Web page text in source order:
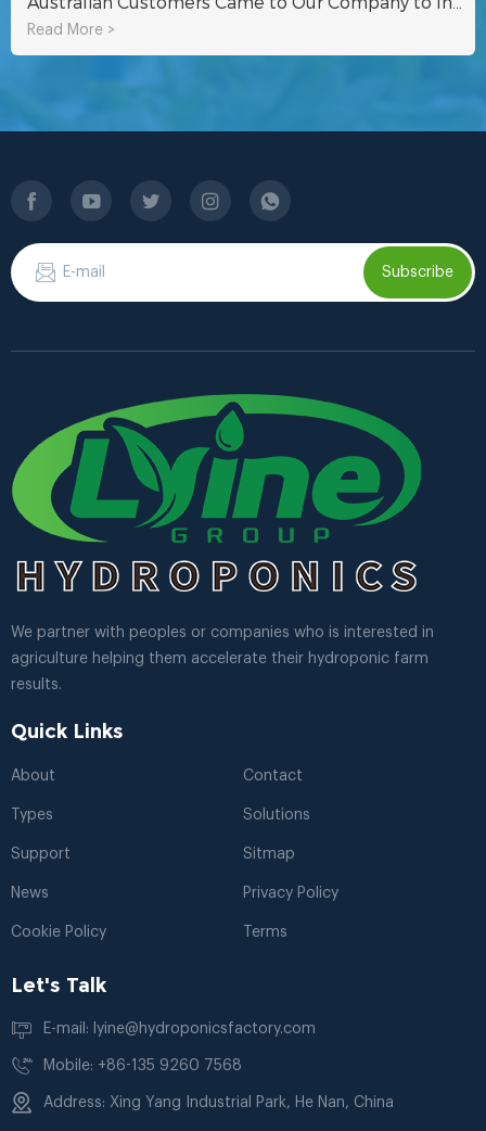
Read More >
Subscribe
We partner with peoples or companies who is interested in
agriculture helping them accelerate their hydroponic farm
results.
Quick Links
About Contact
Types Solutions
Support Sitmap
News Privacy Policy
Cookie Policy Terms
Let's Talk
E-mail: lyine@hydroponicsfactory.com
Mobile: +86-135 9260 7568
Address: Xing Yang Industrial Park, He Nan, China